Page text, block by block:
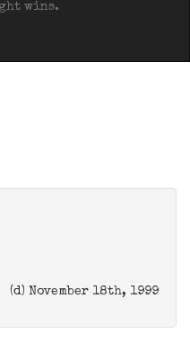
wins.
(d) November 18th, 1999